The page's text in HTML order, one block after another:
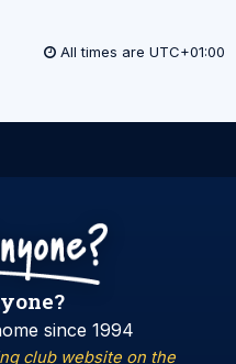
All times are UTC+01:00
since 1994
club website on the